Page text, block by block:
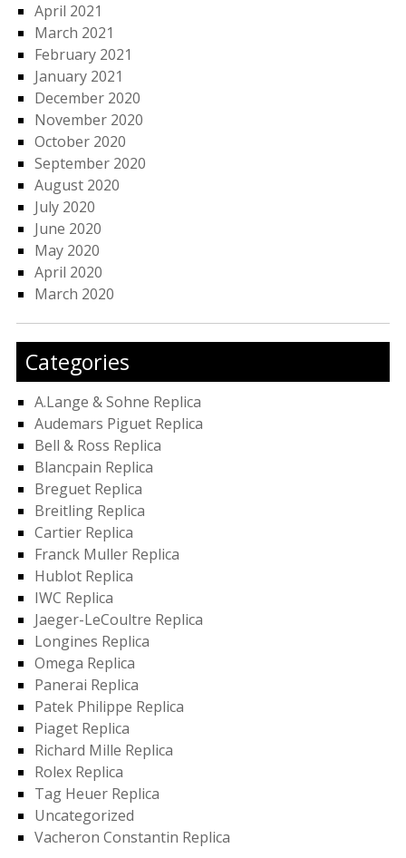
April 2021
March 2021
February 2021
January 2021
December 2020
November 2020
October 2020
September 2020
August 2020
July 2020
June 2020
May 2020
April 2020
March 2020
Categories
A.Lange & Sohne Replica
Audemars Piguet Replica
Bell & Ross Replica
Blancpain Replica
Breguet Replica
Breitling Replica
Cartier Replica
Franck Muller Replica
Hublot Replica
IWC Replica
Jaeger-LeCoultre Replica
Longines Replica
Omega Replica
Panerai Replica
Patek Philippe Replica
Piaget Replica
Richard Mille Replica
Rolex Replica
Tag Heuer Replica
Uncategorized
Vacheron Constantin Replica